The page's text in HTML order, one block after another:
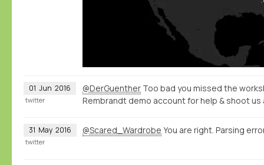
01 Jun 2016 @DerGuenther Too bad you missed the
Rembrandt demo account for help & shoot us
twitter
31 May 2016 @Scared_Wardrobe You are right. Parsing
twitter